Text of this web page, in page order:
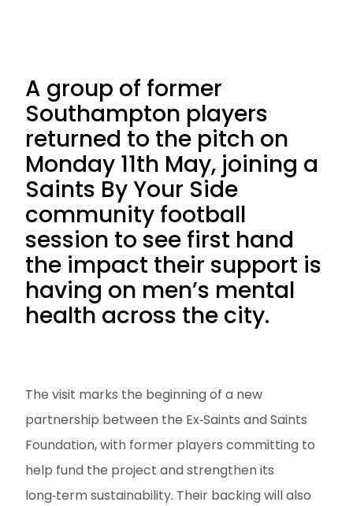
A group of former
Southampton players
returned to the pitch on
Monday 11th May, joining a
Saints By Your Side
community football
session to see first hand
the impact their support is
having on men’s mental
health across the city.
The visit marks the beginning of a new
partnership between the Ex‑Saints and Saints
Foundation, with former players committing to
help fund the project and strengthen its
long‑term sustainability. Their backing will also